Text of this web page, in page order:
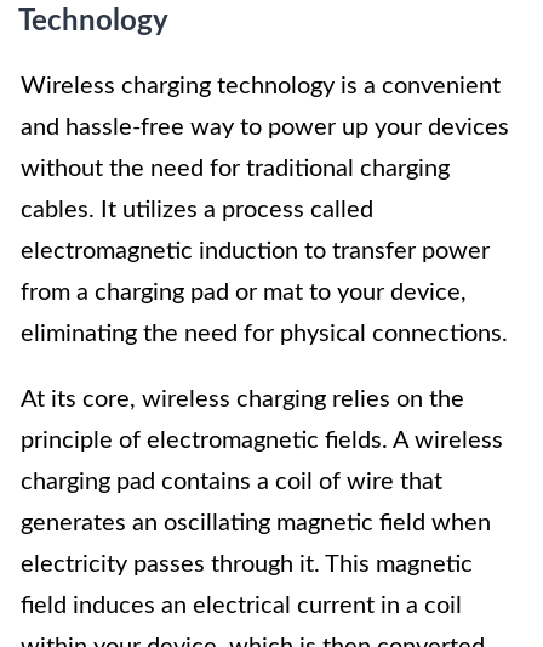
Technology
Wireless charging technology is a convenient
and hassle-free way to power up your devices
without the need for traditional charging
cables. It utilizes a process called
electromagnetic induction to transfer power
from a charging pad or mat to your device,
eliminating the need for physical connections.
At its core, wireless charging relies on the
principle of electromagnetic fields. A wireless
charging pad contains a coil of wire that
generates an oscillating magnetic field when
electricity passes through it. This magnetic
field induces an electrical current in a coil